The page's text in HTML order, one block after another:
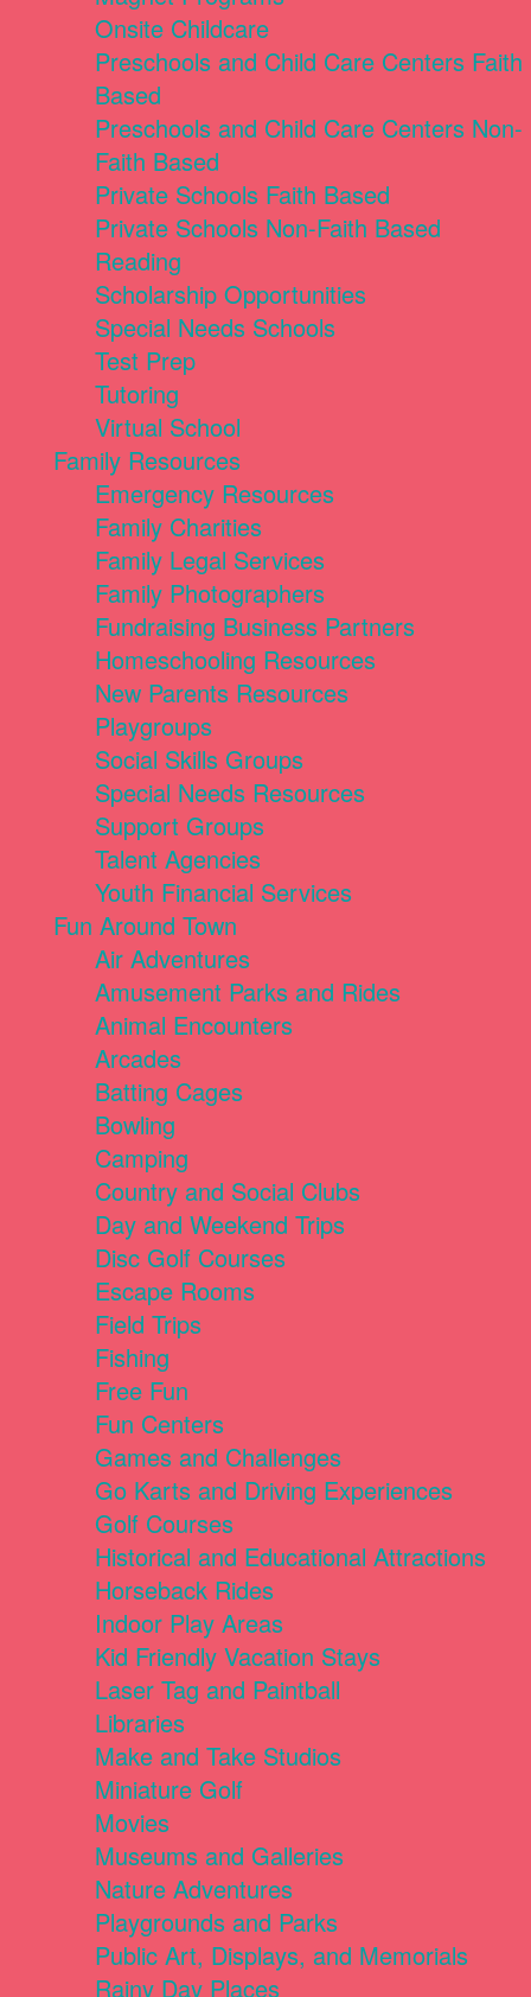
Onsite Childcare
Preschools and Child Care Centers Faith
Based
Preschools and Child Care Centers Non-
Faith Based
Private Schools Faith Based
Private Schools Non-Faith Based
Reading
Scholarship Opportunities
Special Needs Schools
Test Prep
Tutoring
Virtual School
Family Resources
Emergency Resources
Family Charities
Family Legal Services
Family Photographers
Fundraising Business Partners
Homeschooling Resources
New Parents Resources
Playgroups
Social Skills Groups
Special Needs Resources
Support Groups
Talent Agencies
Youth Financial Services
Fun Around Town
Air Adventures
Amusement Parks and Rides
Animal Encounters
Arcades
Batting Cages
Bowling
Camping
Country and Social Clubs
Day and Weekend Trips
Disc Golf Courses
Escape Rooms
Field Trips
Fishing
Free Fun
Fun Centers
Games and Challenges
Go Karts and Driving Experiences
Golf Courses
Historical and Educational Attractions
Horseback Rides
Indoor Play Areas
Kid Friendly Vacation Stays
Laser Tag and Paintball
Libraries
Make and Take Studios
Miniature Golf
Movies
Museums and Galleries
Nature Adventures
Playgrounds and Parks
Public Art, Displays, and Memorials
Rainy Day Places